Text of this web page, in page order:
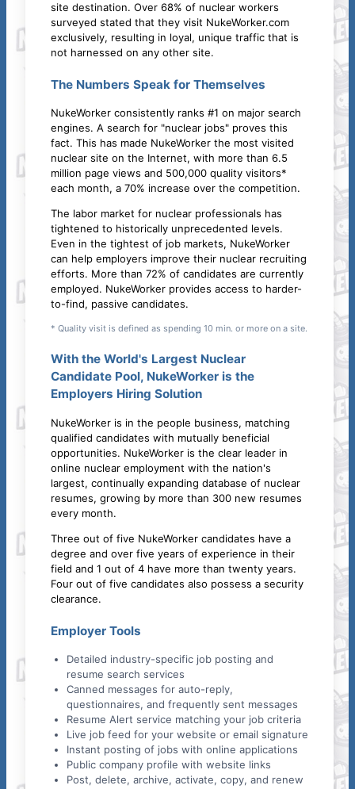
site destination. Over 68% of nuclear workers
surveyed stated that they visit NukeWorker.com
exclusively, resulting in loyal, unique traffic that is
not harnessed on any other site.
The Numbers Speak for Themselves
NukeWorker consistently ranks #1 on major search
engines. A search for "nuclear jobs" proves this
fact. This has made NukeWorker the most visited
nuclear site on the Internet, with more than 6.5
million page views and 500,000 quality visitors*
each month, a 70% increase over the competition.
The labor market for nuclear professionals has
tightened to historically unprecedented levels.
Even in the tightest of job markets, NukeWorker
can help employers improve their nuclear recruiting
efforts. More than 72% of candidates are currently
employed. NukeWorker provides access to harder-
to-find, passive candidates.
* Quality visit is defined as spending 10 min. or more on a site.
With the World's Largest Nuclear
Candidate Pool, NukeWorker is the
Employers Hiring Solution
NukeWorker is in the people business, matching
qualified candidates with mutually beneficial
opportunities. NukeWorker is the clear leader in
online nuclear employment with the nation's
largest, continually expanding database of nuclear
resumes, growing by more than 300 new resumes
every month.
Three out of five NukeWorker candidates have a
degree and over five years of experience in their
field and 1 out of 4 have more than twenty years.
Four out of five candidates also possess a security
clearance.
Employer Tools
Detailed industry-specific job posting and
resume search services
Canned messages for auto-reply,
questionnaires, and frequently sent messages
Resume Alert service matching your job criteria
Live job feed for your website or email signature
Instant posting of jobs with online applications
Public company profile with website links
Post, delete, archive, activate, copy, and renew